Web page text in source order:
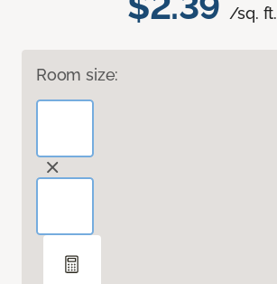
/sq. ft.
Room size: